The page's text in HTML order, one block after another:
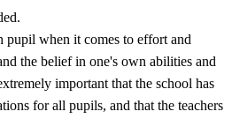
environment
instruction
home and school
in a training establishment and
pupil when it comes to effort and
the belief in one's own abilities and
important that the school has
for all pupils, and that the teachers